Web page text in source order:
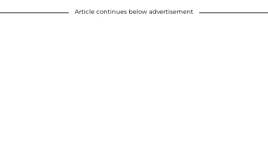
Article continues below advertisement